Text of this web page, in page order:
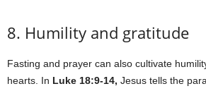
8. Humility and gratitude
Fasting and prayer can also cultivate
hearts. In Luke 18:9-14, Jesus tells the